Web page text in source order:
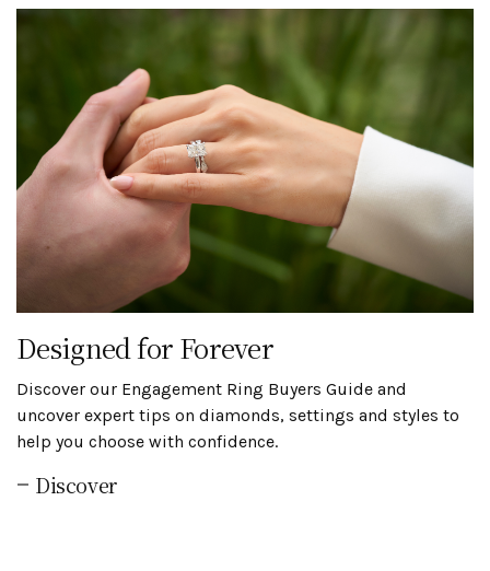
Designed for Forever
Discover our Engagement Ring Buyers Guide and
uncover expert tips on diamonds, settings and styles to
help you choose with confidence.
Discover